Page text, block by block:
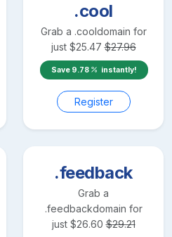
.cool
Grab a .cooldomain for
just $25.47 $27.96
Save 9.78 instantly!
Register
.feedback
Grab a
.feedbackdomain for
just $26.60 $29.21